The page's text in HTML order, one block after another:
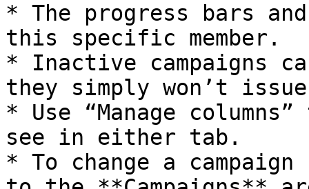
* The progress bars
this specific member.
* Inactive campaigns
they simply won’t
* Use “Manage
see in either tab.
* To change a